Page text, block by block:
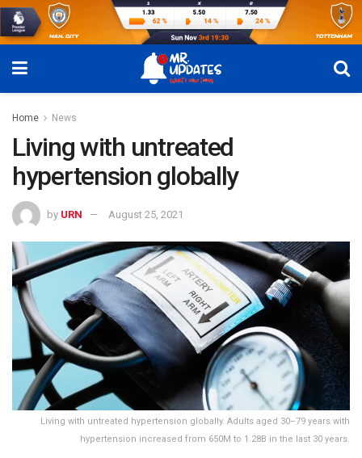
Home News
Living with untreated
hypertension globally
by URN August 25, 2021
Living with untreated hypertension globally. Adults aged 30–79 years with
hypertension increased from 650M to 1.28B in the last 30 years.